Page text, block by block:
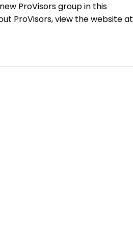
ProVisors group in this
ProVisors, view the website at